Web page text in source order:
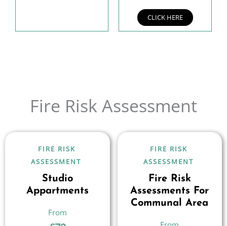
CLICK HERE
Fire Risk Assessment
FIRE RISK
ASSESSMENT
Studio
Appartments
FIRE RISK
ASSESSMENT
Fire Risk
Assessments For
Communal Area